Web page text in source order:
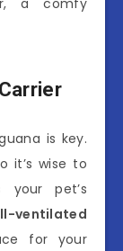
a comfy
is key.
it’s wise to
your pet’s
ventilated
for your